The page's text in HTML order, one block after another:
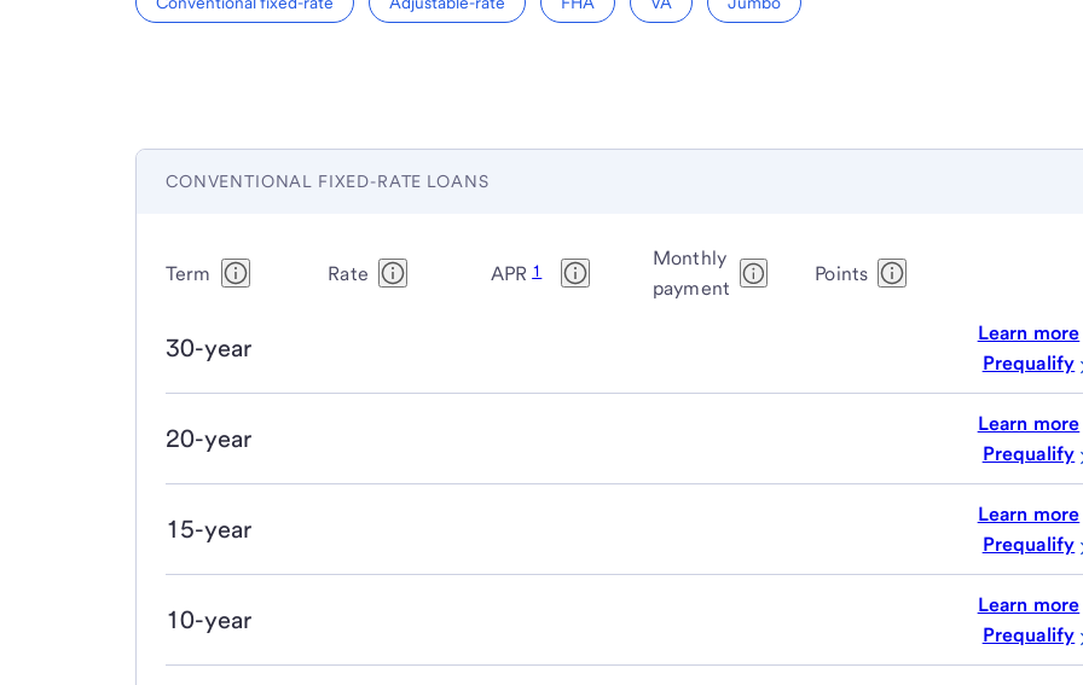
CONVENTIONAL FIXED-RATE LOANS
Term Rate APR 1
Monthly
payment
Points
30-year
Learn more
Prequalify
20-year
Learn more
Prequalify
15-year
Learn more
Prequalify
10-year
Learn more
Prequalify